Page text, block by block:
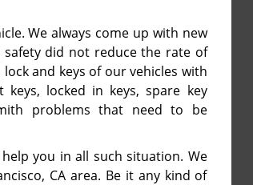
We always come up with new
safety did not reduce the rate of
and keys of our vehicles with
locked in keys, spare key
problems that need to be
help you in all such situation. We
CA area. Be it any kind of